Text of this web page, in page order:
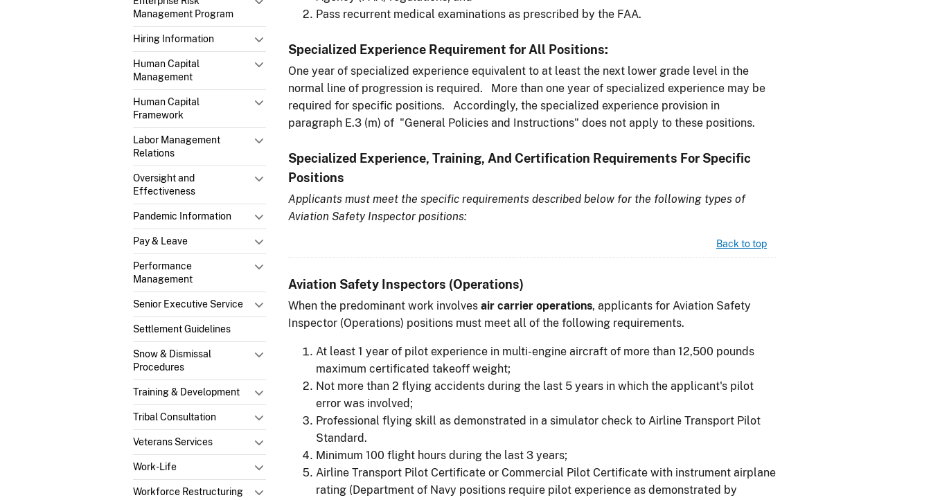
Management Program
Hiring Information
Human Capital
Management
Human Capital
Framework
Labor Management
Relations
Oversight and
Effectiveness
Pandemic Information
Pay & Leave
Performance
Management
Senior Executive Service
Settlement Guidelines
Snow & Dismissal
Procedures
Training & Development
Tribal Consultation
Veterans Services
Work-Life
Workforce Restructuring
Pass recurrent medical examinations as prescribed by the FAA.
Specialized Experience Requirement for All Positions:
One year of specialized experience equivalent to at least the next lower grade level in the
normal line of progression is required. More than one year of specialized experience may be
required for specific positions. Accordingly, the specialized experience provision in
paragraph E.3 (m) of "General Policies and Instructions" does not apply to these positions.
Specialized Experience, Training, And Certification Requirements For Specific
Positions
Applicants must meet the specific requirements described below for the following types of
Aviation Safety Inspector positions:
Back to top
Aviation Safety Inspectors (Operations)
When the predominant work involves air carrier operations, applicants for Aviation Safety
Inspector (Operations) positions must meet all of the following requirements.
At least 1 year of pilot experience in multi-engine aircraft of more than 12,500 pounds
maximum certificated takeoff weight;
Not more than 2 flying accidents during the last 5 years in which the applicant's pilot
error was involved;
Professional flying skill as demonstrated in a simulator check to Airline Transport Pilot
Standard.
Minimum 100 flight hours during the last 3 years;
Airline Transport Pilot Certificate or Commercial Pilot Certificate with instrument airplane
rating (Department of Navy positions require pilot experience as demonstrated by